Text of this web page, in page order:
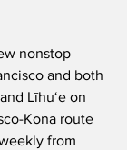
nonstop
and both
Līhu‘e on
Kona route
from